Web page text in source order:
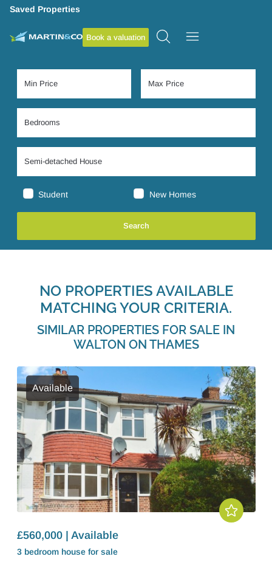
Saved Properties
Book a valuation
Student New Homes
NO PROPERTIES AVAILABLE
MATCHING YOUR CRITERIA.
SIMILAR PROPERTIES FOR SALE IN
WALTON ON THAMES
Available
£560,000 | Available
3 bedroom house for sale